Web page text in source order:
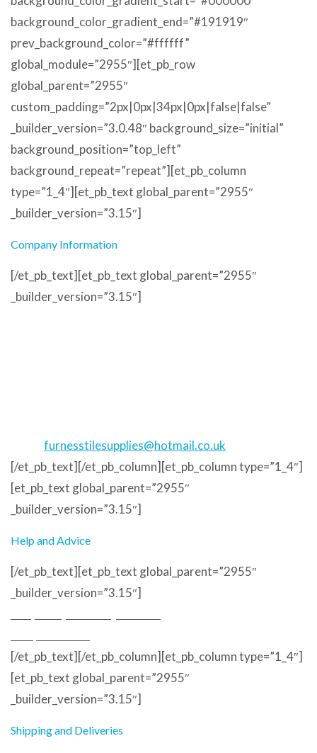
background_color_gradient_end=”#191919″
prev_background_color=”#ffffff”
global_module=”2955″][et_pb_row
global_parent=”2955″
custom_padding=”2px|0px|34px|0px|false|false”
_builder_version=”3.0.48″ background_size=”initial”
background_position=”top_left”
background_repeat=”repeat”][et_pb_column
type=”1_4″][et_pb_text global_parent=”2955″
_builder_version=”3.15″]
Company Information
[/et_pb_text][et_pb_text global_parent=”2955″
_builder_version=”3.15″]
furnesstilesupplies@hotmail.co.uk
[/et_pb_text][/et_pb_column][et_pb_column type=”1_4″]
[et_pb_text global_parent=”2955″
_builder_version=”3.15″]
Help and Advice
[/et_pb_text][et_pb_text global_parent=”2955″
_builder_version=”3.15″]
[/et_pb_text][/et_pb_column][et_pb_column type=”1_4″]
[et_pb_text global_parent=”2955″
_builder_version=”3.15″]
Shipping and Deliveries